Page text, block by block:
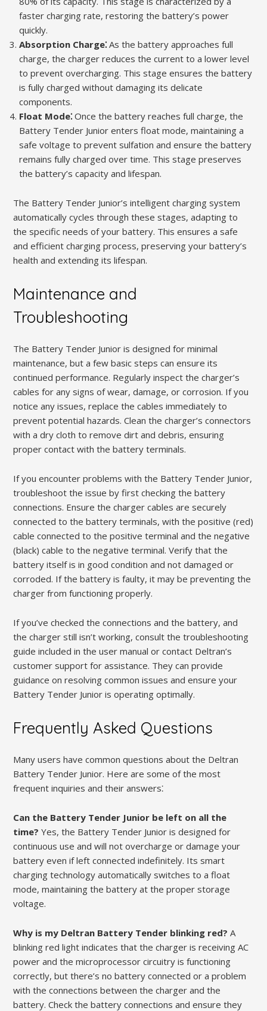
faster charging rate, restoring the battery’s power
quickly.
Absorption Charge⁚ As the battery approaches full
charge, the charger reduces the current to a lower level
to prevent overcharging. This stage ensures the battery
is fully charged without damaging its delicate
components.
Float Mode⁚ Once the battery reaches full charge, the
Battery Tender Junior enters float mode, maintaining a
safe voltage to prevent sulfation and ensure the battery
remains fully charged over time. This stage preserves
the battery’s capacity and lifespan.
The Battery Tender Junior’s intelligent charging system
automatically cycles through these stages, adapting to
the specific needs of your battery. This ensures a safe
and efficient charging process, preserving your battery’s
health and extending its lifespan.
Maintenance and
Troubleshooting
The Battery Tender Junior is designed for minimal
maintenance, but a few basic steps can ensure its
continued performance. Regularly inspect the charger’s
cables for any signs of wear, damage, or corrosion. If you
notice any issues, replace the cables immediately to
prevent potential hazards. Clean the charger’s connectors
with a dry cloth to remove dirt and debris, ensuring
proper contact with the battery terminals.
If you encounter problems with the Battery Tender Junior,
troubleshoot the issue by first checking the battery
connections. Ensure the charger cables are securely
connected to the battery terminals, with the positive (red)
cable connected to the positive terminal and the negative
(black) cable to the negative terminal. Verify that the
battery itself is in good condition and not damaged or
corroded. If the battery is faulty, it may be preventing the
charger from functioning properly.
If you’ve checked the connections and the battery, and
the charger still isn’t working, consult the troubleshooting
guide included in the user manual or contact Deltran’s
customer support for assistance. They can provide
guidance on resolving common issues and ensure your
Battery Tender Junior is operating optimally.
Frequently Asked Questions
Many users have common questions about the Deltran
Battery Tender Junior. Here are some of the most
frequent inquiries and their answers⁚
Can the Battery Tender Junior be left on all the
time? Yes, the Battery Tender Junior is designed for
continuous use and will not overcharge or damage your
battery even if left connected indefinitely. Its smart
charging technology automatically switches to a float
mode, maintaining the battery at the proper storage
voltage.
Why is my Deltran Battery Tender blinking red? A
blinking red light indicates that the charger is receiving AC
power and the microprocessor circuitry is functioning
correctly, but there’s no battery connected or a problem
with the connections between the charger and the
battery. Check the battery connections and ensure they